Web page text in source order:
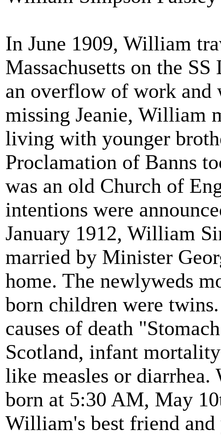
In June 1909, William
Massachusetts on the
an overflow of work
missing Jeanie, William
living with younger
Proclamation of Banns
was an old Church of
intentions were
January 1912, William
married by Minister
home. The newlyweds
born children were
causes of death
Scotland, infant
like measles or
born at 5:30 AM, May
William's best friend and